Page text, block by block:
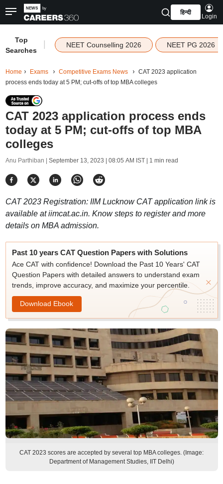
हिन्दी
Login
Top
Searches
NEET Counselling 2026 NEET PG 2026
Home Exams Competitive Exams News
CAT 2023 application
process ends today at 5 PM; cut-offs of top MBA colleges
CAT 2023 application process ends
today at 5 PM; cut-offs of top MBA
colleges
Anu Parthiban | September 13, 2023 | 08:05 AM IST| 1 min read
CAT 2023 Registration: IIM Lucknow CAT application link is
available at iimcat.ac.in. Know steps to register and more
details on MBA admission.
Past 10 years CAT Question Papers with Solutions
Ace CAT with confidence! Download the Past 10 Years' CAT
Question Papers with detailed answers to understand exam
trends, improve accuracy, and maximize your percentile.
Download Ebook
CAT 2023 scores are accepted by several top MBA colleges. (Image:
Department of Management Studies, IIT Delhi)